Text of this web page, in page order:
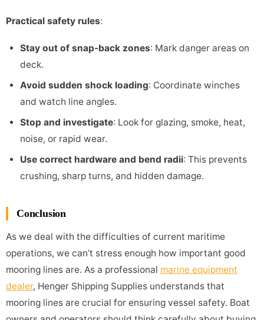
Practical safety rules:
Stay out of snap-back zones: Mark danger areas on
deck.
Avoid sudden shock loading: Coordinate winches
and watch line angles.
Stop and investigate: Look for glazing, smoke, heat,
noise, or rapid wear.
Use correct hardware and bend radii: This prevents
crushing, sharp turns, and hidden damage.
Conclusion
As we deal with the difficulties of current maritime
operations, we can’t stress enough how important good
mooring lines are. As a professional marine equipment
dealer, Henger Shipping Supplies understands that
mooring lines are crucial for ensuring vessel safety. Boat